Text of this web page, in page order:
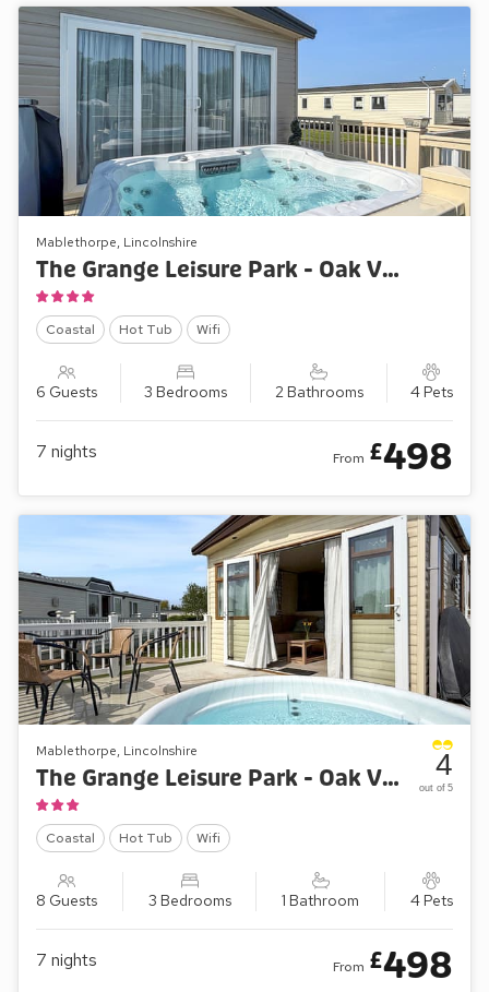
Mablethorpe, Lincolnshire
The Grange Leisure Park - Oak Village 17
Coastal Hot Tub Wifi
6 Guests 3 Bedrooms 2 Bathrooms 4 Pets
7 nights From £498
Mablethorpe, Lincolnshire
The Grange Leisure Park - Oak Village 83
Coastal Hot Tub Wifi
8 Guests 3 Bedrooms 1 Bathroom 4 Pets
4
out of 5
7 nights From £498